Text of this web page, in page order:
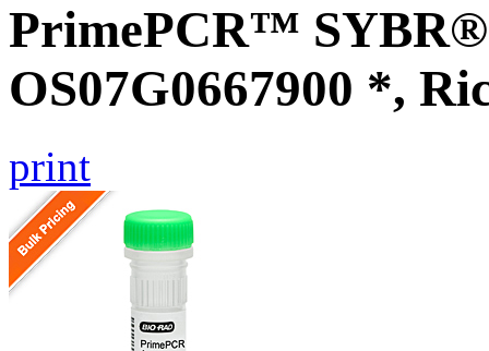
PrimePCR™ SYBR®
OS07G0667900 *,
print